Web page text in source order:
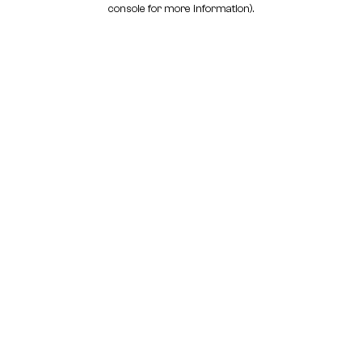
console for more information).